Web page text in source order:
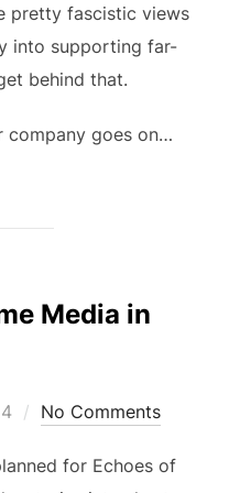
pretty fascistic views
into supporting far-
behind that.
company goes on…
Media in
No Comments
for Echoes of